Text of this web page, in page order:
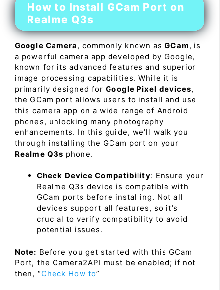
How to Install GCam Port on
Realme Q3s
Google Camera, commonly known asGCam, is
a powerful camera app developed by Google,
known for its advanced features and superior
image processing capabilities. While it is
primarily designed forGoogle Pixel devices,
the GCam port allows users to install and use
this camera app on a wide range of Android
phones, unlocking many photography
enhancements. In this guide, we’ll walk you
through installing the GCam port on your
Realme Q3s phone.
Check Device Compatibility: Ensure your
Realme Q3s device is compatible with
GCam ports before installing. Not all
devices support all features, so it’s
crucial to verify compatibility to avoid
potential issues.
Note: Before you get started with this GCam
Port, the Camera2API must be enabled; if not
then, “Check How to”